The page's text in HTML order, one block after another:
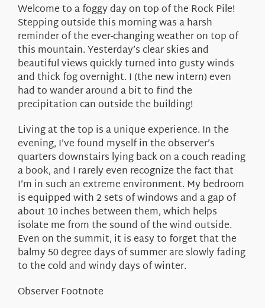
Welcome to a foggy day on top of the Rock Pile!
Stepping outside this morning was a harsh
reminder of the ever-changing weather on top of
this mountain. Yesterday’s clear skies and
beautiful views quickly turned into gusty winds
and thick fog overnight. I (the new intern) even
had to wander around a bit to find the
precipitation can outside the building!
Living at the top is a unique experience. In the
evening, I’ve found myself in the observer’s
quarters downstairs lying back on a couch reading
a book, and I rarely even recognize the fact that
I’m in such an extreme environment. My bedroom
is equipped with 2 sets of windows and a gap of
about 10 inches between them, which helps
isolate me from the sound of the wind outside.
Even on the summit, it is easy to forget that the
balmy 50 degree days of summer are slowly fading
to the cold and windy days of winter.
Observer Footnote